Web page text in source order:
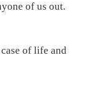
of us out.
of life and